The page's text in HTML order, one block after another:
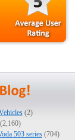
(2)
503 series(704)